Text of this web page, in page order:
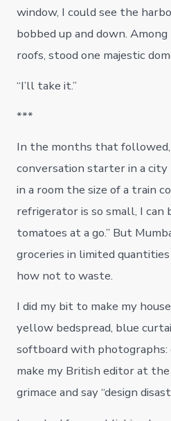
window, I could see the
bobbed up and down.
roofs, stood one majestic
“I’ll take it.”
***
In the months that followed,
conversation starter in a city
in a room the size of a train
refrigerator is so small, I can
tomatoes at a go.” But
groceries in limited
how not to waste.
I did my bit to make my
yellow bedspread, blue
softboard with
make my British editor at
grimace and say “design